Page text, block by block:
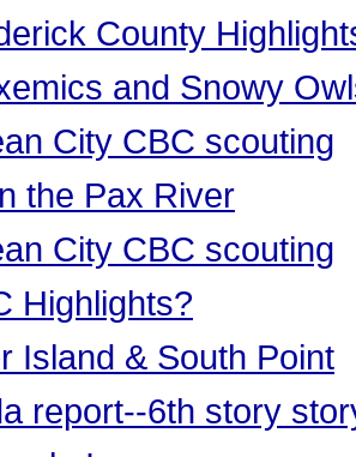
County
and Snowy
City CBC scouting
the Pax River
City CBC scouting
Highlights?
Island & South Point
report--6th story